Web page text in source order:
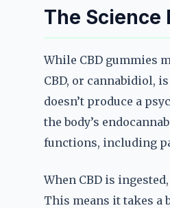
The Science
While CBD gummies
CBD, or cannabidiol,
doesn’t produce a
the body’s
functions, including
When CBD is
This means it takes a